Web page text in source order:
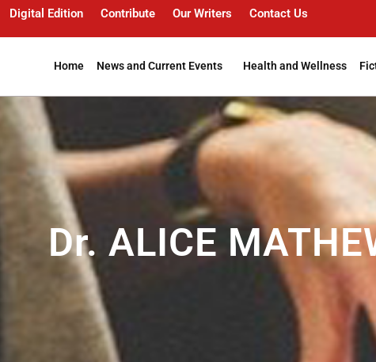
Digital Edition Contribute Our Writers Contact Us
Home News and Current Events Health and Wellness
Dr. ALICE